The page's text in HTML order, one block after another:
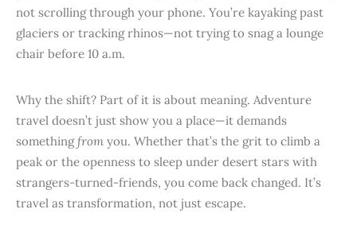
not scrolling through your phone. You’re kayaking past
glaciers or tracking rhinos—not trying to snag a lounge
chair before 10 a.m.
Why the shift? Part of it is about meaning. Adventure
travel doesn’t just show you a place—it demands
somethingfrom you. Whether that’s the grit to climb a
peak or the openness to sleep under desert stars with
strangers-turned-friends, you come back changed. It’s
travel as transformation, not just escape.